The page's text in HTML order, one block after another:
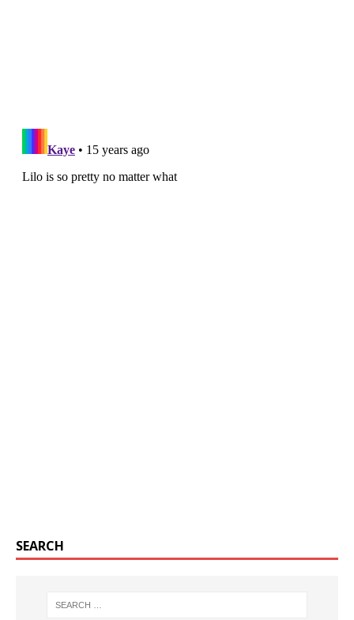
SEARCH